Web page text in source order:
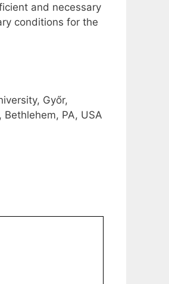
and necessary
conditions for the
Győr,
PA, USA